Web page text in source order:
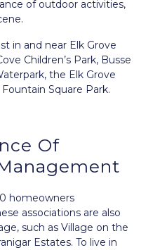
of outdoor activities,
in and near Elk Grove
Children’s Park, Busse
the Elk Grove
Square Park.
Of
homeowners
associations are also
such as Village on the
Estates. To live in